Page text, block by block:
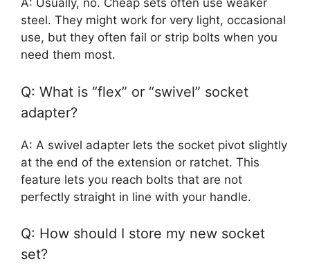
A: Usually, no. Cheap sets often use weaker
steel. They might work for very light, occasional
use, but they often fail or strip bolts when you
need them most.
Q: What is “flex” or “swivel” socket
adapter?
A: A swivel adapter lets the socket pivot slightly
at the end of the extension or ratchet. This
feature lets you reach bolts that are not
perfectly straight in line with your handle.
Q: How should I store my new socket
set?